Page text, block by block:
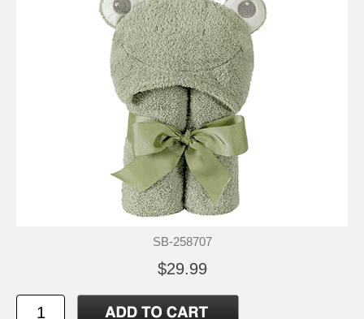
SB-258707
$29.99